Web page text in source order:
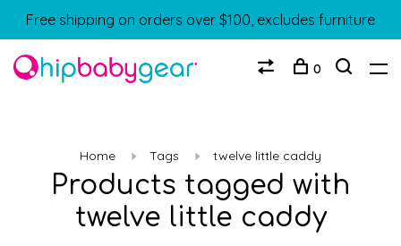
Free shipping on orders over $100, excludes furniture
0
Home Tags twelve little caddy
Products tagged with
twelve little caddy